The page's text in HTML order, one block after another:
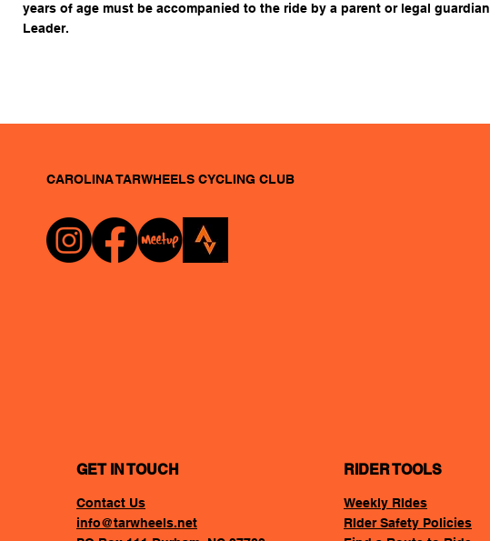
years of age must be accompanied to the ride by a parent or legal
Leader.
CAROLINA TARWHEELS CYCLING CLUB
GET IN TOUCH
Contact Us
info@tarwheels.net
RIDER TOOLS
Weekly RIdes
RIder Safety Policies